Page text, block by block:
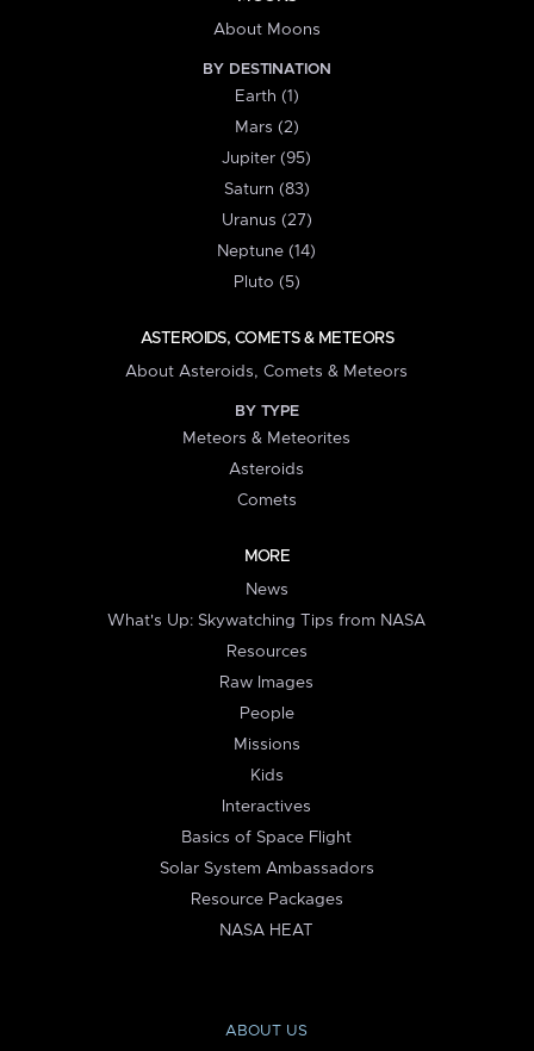
About Moons
BY DESTINATION
Earth (1)
Mars (2)
Jupiter (95)
Saturn (83)
Uranus (27)
Neptune (14)
Pluto (5)
ASTEROIDS, COMETS & METEORS
About Asteroids, Comets & Meteors
BY TYPE
Meteors & Meteorites
Asteroids
Comets
MORE
News
What's Up: Skywatching Tips from NASA
Resources
Raw Images
People
Missions
Kids
Interactives
Basics of Space Flight
Solar System Ambassadors
Resource Packages
NASA HEAT
ABOUT US